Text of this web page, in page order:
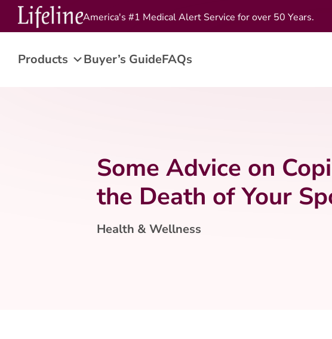
America's #1 Medical Alert Service for over 50 Years.
Products Buyer’s GuideFAQs
Some Advice on
the Death of Your
Health & Wellness